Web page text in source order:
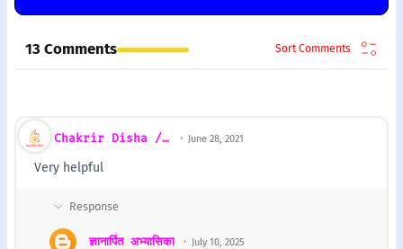
13 Comments
Chakrir Disha / চাকরির দিশা June 28, 2021
Very helpful
ज्ञानार्पित अभ्यासिका July 10, 2025